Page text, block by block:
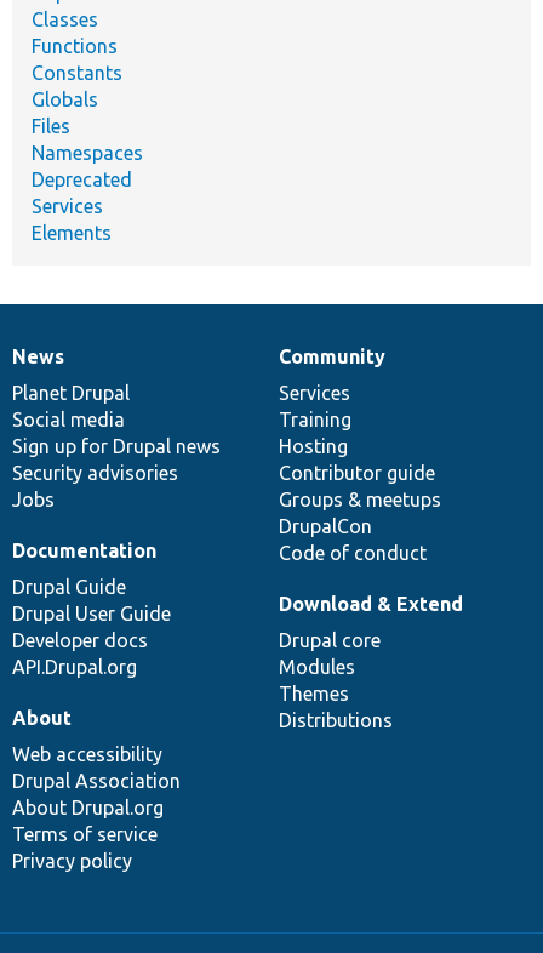
Classes
Functions
Constants
Globals
Files
Namespaces
Deprecated
Services
Elements
News
items
News
Planet Drupal
Social media
Sign up for Drupal news
Security advisories
Jobs
Our
community
Community
Services
Training
Hosting
Contributor guide
Groups & meetups
DrupalCon
Code of conduct
Documentation
Documentation
Drupal Guide
Drupal User Guide
Developer docs
API.Drupal.org
Drupal
code
base
Download & Extend
Drupal core
Modules
Themes
Distributions
Governance
of
community
About
Web accessibility
Drupal Association
About Drupal.org
Terms of service
Privacy policy